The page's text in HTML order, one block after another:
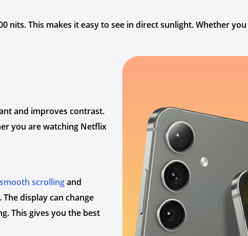
nits. This makes it easy to see in direct sunlight. Whether
and improves contrast.
you are watching Netflix
smooth scrollingand
display can change
This gives you the best